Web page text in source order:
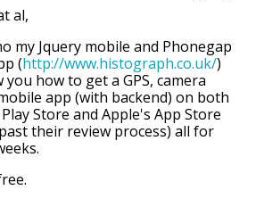
al,
my Jquery mobile and Phonegap
(http://www.histograph.co.uk/)
you how to get a GPS, camera
app (with backend) on both
Store and Apple's App Store
their review process) all for